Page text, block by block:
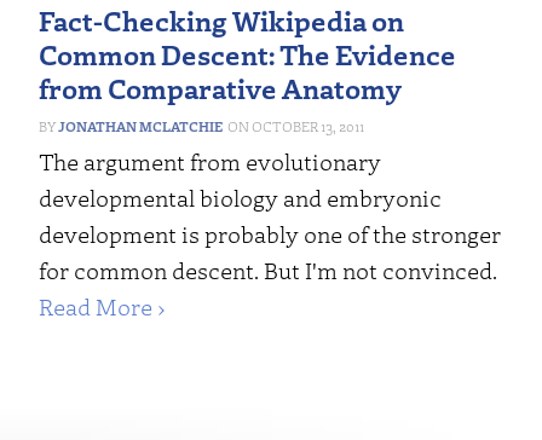
Fact-Checking Wikipedia on
Common Descent: The Evidence
from Comparative Anatomy
JONATHAN MCLATCHIE OCTOBER 13, 2011
The argument from evolutionary
developmental biology and embryonic
development is probably one of the stronger
for common descent. But I'm not convinced.
Read More ›